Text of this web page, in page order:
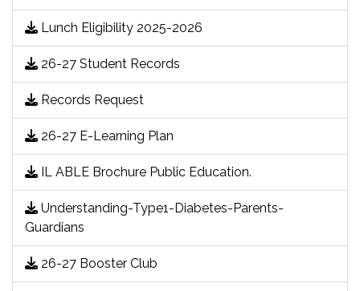
Lunch Eligibility 2025-2026
26-27 Student Records
Records Request
26-27 E-Learning Plan
IL ABLE Brochure Public Education.
Understanding-Type1-Diabetes-Parents-
Guardians
26-27 Booster Club